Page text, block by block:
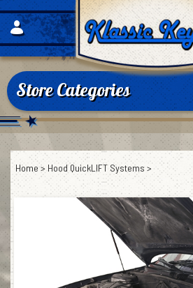
Skip
to
content
Store Categories
Home>Hood QuickLIFT Systems>